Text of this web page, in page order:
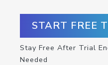
START FREE
Stay Free After Trial
Needed